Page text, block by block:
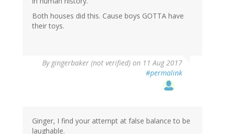
Both houses did this. Cause boys GOTTA have
their toys.
By gingerbaker (not verified) on 11 Aug 2017
#permalink
Ginger, I find your attempt at false balance to be
laughable.